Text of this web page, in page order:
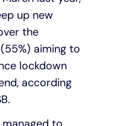
up new
the
aiming to
lockdown
according